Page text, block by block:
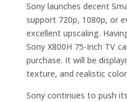
Sony launches decent
support 720p, 1080p, or
excellent upscaling.
Sony X800H 75-Inch TV
purchase. It will be
texture, and realistic
Sony continues to push